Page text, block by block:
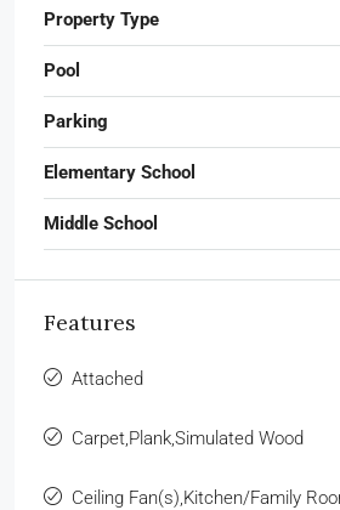
Property Type
Pool
Parking
Elementary School
Middle School
Features
Attached
Carpet,Plank,Simulated Wood
Ceiling Fan(s),Kitchen/Family